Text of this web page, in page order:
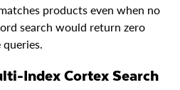
products even when no
search would return zero
Index Cortex Search